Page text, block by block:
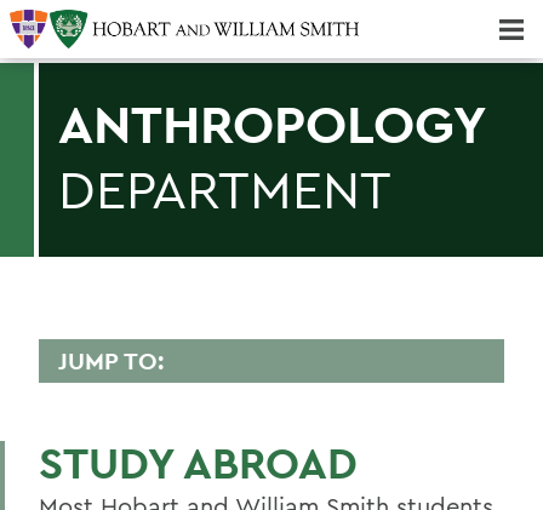
ANTHROPOLOGY
DEPARTMENT
JUMP TO:
Faculty Directory
STUDY ABROAD